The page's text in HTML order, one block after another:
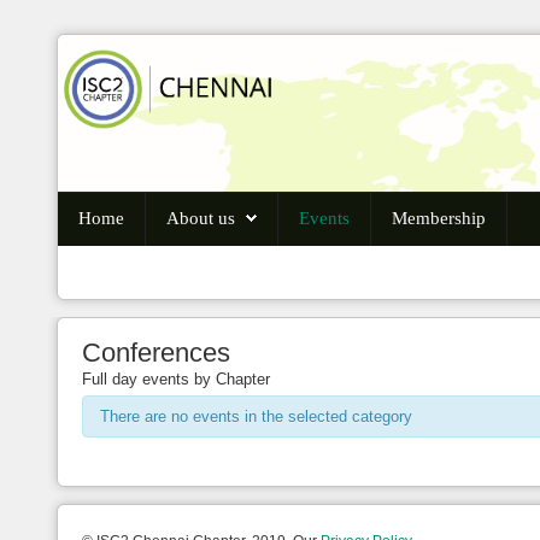
Login
About us
Membership
Home About us Events Membership
Conferences
Full day events by Chapter
There are no events in the selected category